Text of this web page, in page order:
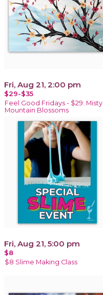
Fri, Aug 21, 2:00 pm
$29-$35
Feel Good Fridays - $29: Misty
Mountain Blossoms
Fri, Aug 21, 5:00 pm
$8
$8 Slime Making Class